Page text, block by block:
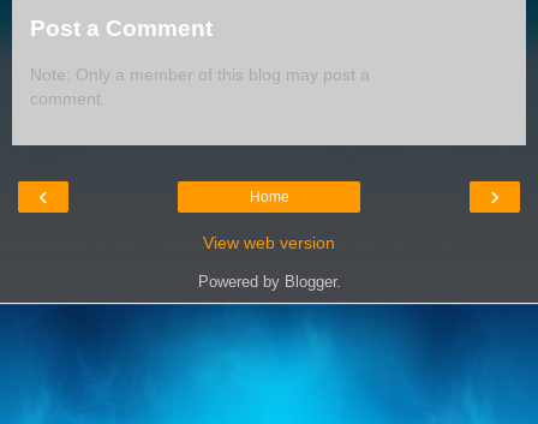
Post a Comment
Note: Only a member of this blog may post a
comment.
‹ ›
Home
View web version
Powered by Blogger.